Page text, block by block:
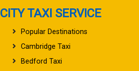
CITY TAXI SERVICE
Popular Destinations
Cambridge Taxi
Bedford Taxi